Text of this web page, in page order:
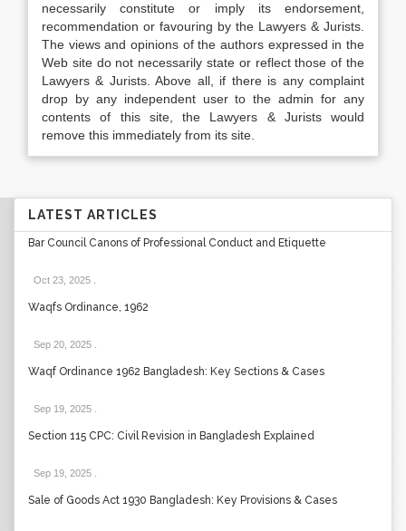
necessarily constitute or imply its endorsement,
recommendation or favouring by the Lawyers & Jurists.
The views and opinions of the authors expressed in the
Web site do not necessarily state or reflect those of the
Lawyers & Jurists. Above all, if there is any complaint
drop by any independent user to the admin for any
contents of this site, the Lawyers & Jurists would
remove this immediately from its site.
LATEST ARTICLES
Bar Council Canons of Professional Conduct and Etiquette
Oct 23, 2025
Waqfs Ordinance, 1962
Sep 20, 2025
Waqf Ordinance 1962 Bangladesh: Key Sections & Cases
Sep 19, 2025
Section 115 CPC: Civil Revision in Bangladesh Explained
Sep 19, 2025
Sale of Goods Act 1930 Bangladesh: Key Provisions & Cases